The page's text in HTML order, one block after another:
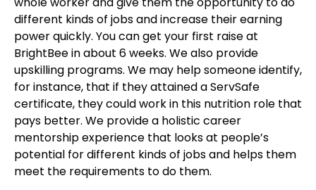
different kinds of jobs and increase their earning
power quickly. You can get your first raise at
BrightBee in about 6 weeks. We also provide
upskilling programs. We may help someone identify,
for instance, that if they attained a ServSafe
certificate, they could work in this nutrition role that
pays better. We provide a holistic career
mentorship experience that looks at people’s
potential for different kinds of jobs and helps them
meet the requirements to do them.